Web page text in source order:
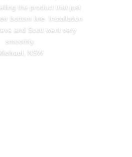
the product that just
bottom line. Installation
and Scott went very
smoothly.
, NSW